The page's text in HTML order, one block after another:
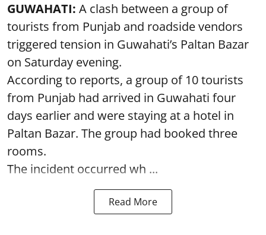
GUWAHATI: A clash between a group of
tourists from Punjab and roadside vendors
triggered tension in Guwahati’s Paltan Bazar
on Saturday evening.
According to reports, a group of 10 tourists
from Punjab had arrived in Guwahati four
days earlier and were staying at a hotel in
Paltan Bazar. The group had booked three
rooms.
The incident occurred wh ...
Read More